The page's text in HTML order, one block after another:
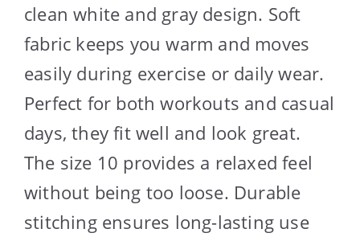
clean white and gray design. Soft
fabric keeps you warm and moves
easily during exercise or daily wear.
Perfect for both workouts and casual
days, they fit well and look great.
The size 10 provides a relaxed feel
without being too loose. Durable
stitching ensures long-lasting use